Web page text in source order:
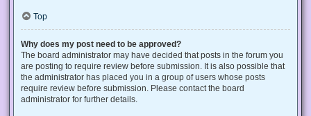
Top
Why does my post need to be approved?
The board administrator may have decided that posts in the forum you
are posting to require review before submission. It is also possible that
the administrator has placed you in a group of users whose posts
require review before submission. Please contact the board
administrator for further details.